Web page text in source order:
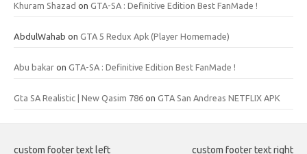
Khuram Shazad on GTA-SA : Definitive Edition Best FanMade !
AbdulWahab on GTA 5 Redux Apk (Player Homemade)
Abu bakar on GTA-SA : Definitive Edition Best FanMade !
Gta SA Realistic | New Qasim 786 on GTA San Andreas NETFLIX APK
custom footer text left custom footer text right